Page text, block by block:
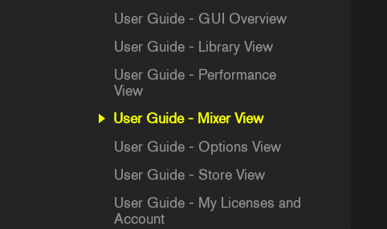
User Guide - GUI Overview
User Guide - Library View
User Guide - Performance
View
User Guide - Mixer View
User Guide - Options View
User Guide - Store View
User Guide - My Licenses and
Account